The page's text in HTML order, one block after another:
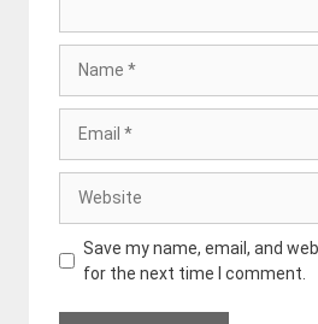
Save my name, email, and
for the next time I comment.